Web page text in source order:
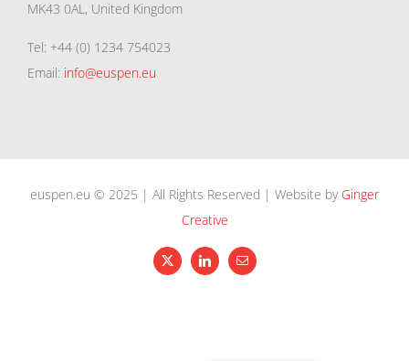
MK43 0AL, United Kingdom
Tel: +44 (0) 1234 754023
Email: info@euspen.eu
euspen.eu © 2025 | All Rights Reserved | Website by Ginger
Creative
X LinkedInEmail